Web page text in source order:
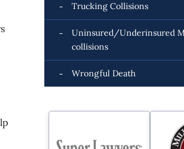
Trucking Collisions
Uninsured/Underinsured
collisions
Wrongful Death